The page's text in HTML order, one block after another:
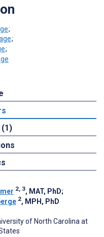
;
;
;
(1)
2, 3, MAT, PhD;
2, MPH, PhD
of North Carolina at